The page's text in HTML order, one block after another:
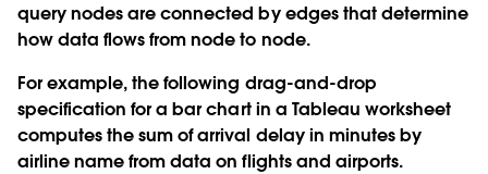
query nodes are connected by edges that determine
how data flows from node to node.
For example, the following drag-and-drop
specification for a bar chart in a Tableau worksheet
computes the sum of arrival delay in minutes by
airline name from data on flights and airports.